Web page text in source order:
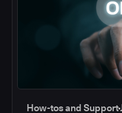
How-tos and Support